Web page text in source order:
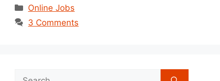
Categories
Online Jobs
3 Comments